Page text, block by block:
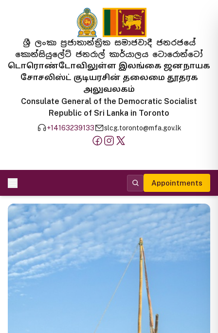
ශ්‍රී ලංකා ප්‍රජාතාන්ත්‍රික සමාජවාදී ජනරජයේ
කොන්සියුලේට් ජනරාල් කාර්යාලය ටොරොන්ටෝ
டொரொண்டோவிலுள்ள இலங்கை ஜனநாயக
சோசலிஸ்ட் குடியரசின் தலைமை தூதரக
அலுவலகம்
Consulate General of the Democratic Socialist
Republic of Sri Lanka in Toronto
+14163239133 slcg.toronto@mfa.gov.lk
Appointments